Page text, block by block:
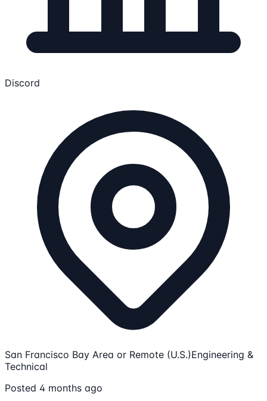
Discord
San Francisco Bay Area or Remote (U.S.)Engineering &
Technical
Posted 4 months ago